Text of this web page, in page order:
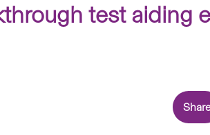
test aiding
Share